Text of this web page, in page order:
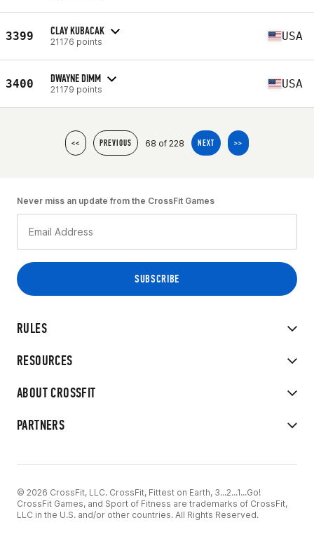
3399 CLAY KUBACAK
21176 points USA
3400 DWAYNE DIMM
21179 points USA
<< PREVIOUS 68 of 228 NEXT >>
RULES
RESOURCES
ABOUT CROSSFIT
PARTNERS
Never miss an update from the CrossFit Games
© 2026 CrossFit, LLC. CrossFit, Fittest on Earth, 3...2...1...Go!
CrossFit Games, and Sport of Fitness are trademarks of CrossFit,
LLC in the U.S. and/or other countries. All Rights Reserved.